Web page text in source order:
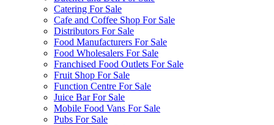
Catering For Sale
Cafe and Coffee Shop For Sale
Distributors For Sale
Food Manufacturers For Sale
Food Wholesalers For Sale
Franchised Food Outlets For Sale
Fruit Shop For Sale
Function Centre For Sale
Juice Bar For Sale
Mobile Food Vans For Sale
Pubs For Sale